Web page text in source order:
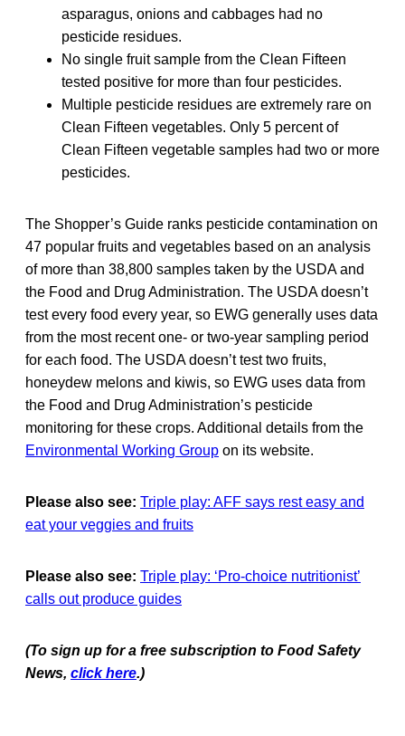
asparagus, onions and cabbages had no
pesticide residues.
No single fruit sample from the Clean Fifteen
tested positive for more than four pesticides.
Multiple pesticide residues are extremely rare on
Clean Fifteen vegetables. Only 5 percent of
Clean Fifteen vegetable samples had two or more
pesticides.
The Shopper’s Guide ranks pesticide contamination on
47 popular fruits and vegetables based on an analysis
of more than 38,800 samples taken by the USDA and
the Food and Drug Administration. The USDA doesn’t
test every food every year, so EWG generally uses data
from the most recent one- or two-year sampling period
for each food. The USDA doesn’t test two fruits,
honeydew melons and kiwis, so EWG uses data from
the Food and Drug Administration’s pesticide
monitoring for these crops. Additional details from the
Environmental Working Group on its website.
Please also see: Triple play: AFF says rest easy and
eat your veggies and fruits
Please also see: Triple play: ‘Pro-choice nutritionist’
calls out produce guides
(To sign up for a free subscription to Food Safety
News, click here.)